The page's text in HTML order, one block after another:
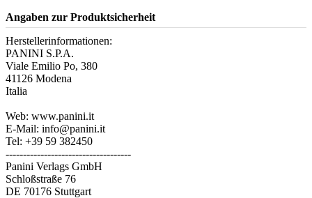
Angaben zur Produktsicherheit
Herstellerinformationen:
PANINI S.P.A.
Viale Emilio Po, 380
41126 Modena
Italia
Web: www.panini.it
E-Mail: info@panini.it
Tel: +39 59 382450
------------------------------------
Panini Verlags GmbH
Schloßstraße 76
DE 70176 Stuttgart